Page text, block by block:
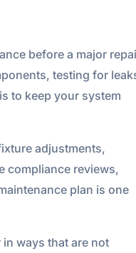
before a major
testing for
to keep your system
adjustments,
compliance reviews,
plan is one
ways that are not